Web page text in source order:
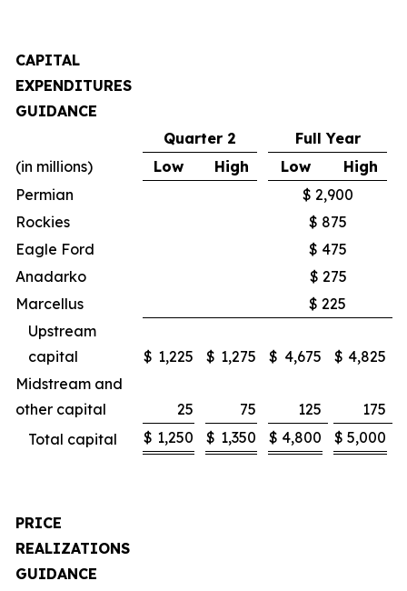
CAPITAL
EXPENDITURES
GUIDANCE
Quarter 2
Full Year
(in millions)
Low High Low
High
Permian
$ 2,900
Rockies
$ 875
Eagle Ford
$ 475
Anadarko
$ 275
Marcellus
$ 225
Upstream
capital
$ 1,225 $ 1,275 $ 4,675 $ 4,825
Midstream and
other capital
25 75 125
175
Total capital
$ 1,250 $ 1,350 $ 4,800 $ 5,000
PRICE
REALIZATIONS
GUIDANCE